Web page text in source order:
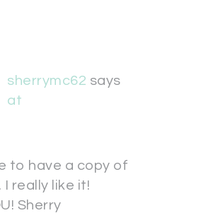
sherrymc62 says
at
to have a copy of
really like it!
Sherry